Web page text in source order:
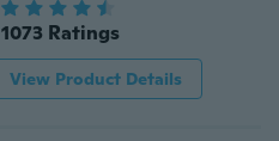
1073 Ratings
View Product Details